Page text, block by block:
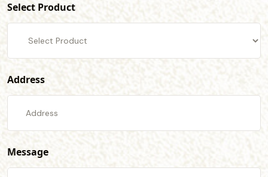
Select Product
Address
Message